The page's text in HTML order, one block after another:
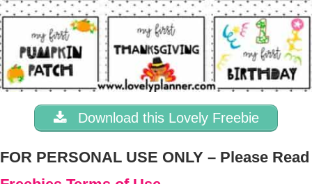
Download this Lovely Freebie
FOR PERSONAL USE ONLY – Please Read